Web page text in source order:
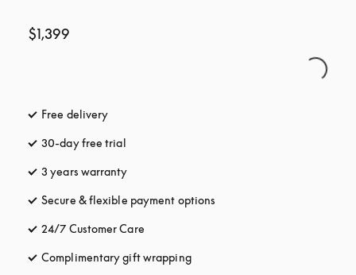
$1,399
Free delivery
30-day free trial
3 years warranty
Secure & flexible payment options
24/7 Customer Care
Complimentary gift wrappingopens in a new tab